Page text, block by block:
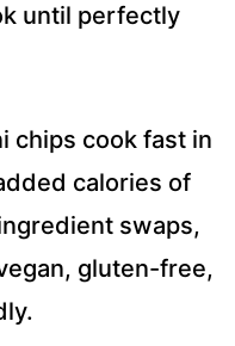
until perfectly
chips cook fast in
calories of
swaps,
gluten-free,